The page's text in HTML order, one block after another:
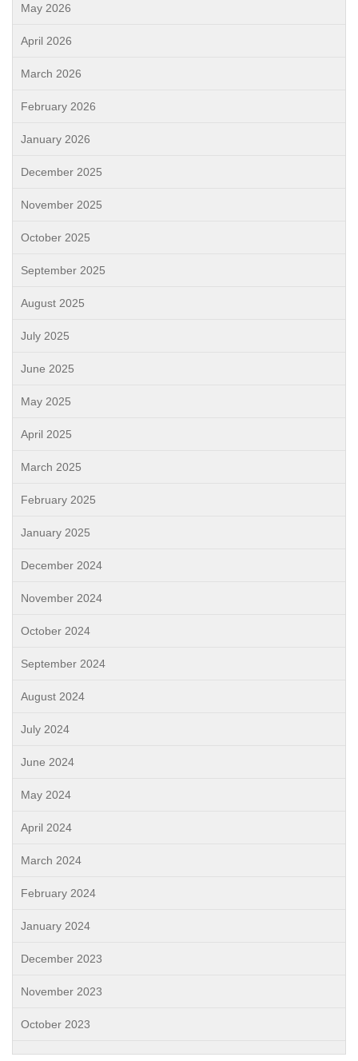
May 2026
April 2026
March 2026
February 2026
January 2026
December 2025
November 2025
October 2025
September 2025
August 2025
July 2025
June 2025
May 2025
April 2025
March 2025
February 2025
January 2025
December 2024
November 2024
October 2024
September 2024
August 2024
July 2024
June 2024
May 2024
April 2024
March 2024
February 2024
January 2024
December 2023
November 2023
October 2023